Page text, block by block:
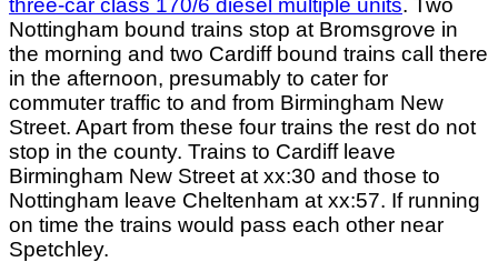
three-car class 170/6 diesel multiple units. Two
Nottingham bound trains stop at Bromsgrove in
the morning and two Cardiff bound trains call there
in the afternoon, presumably to cater for
commuter traffic to and from Birmingham New
Street. Apart from these four trains the rest do not
stop in the county. Trains to Cardiff leave
Birmingham New Street at xx:30 and those to
Nottingham leave Cheltenham at xx:57. If running
on time the trains would pass each other near
Spetchley.